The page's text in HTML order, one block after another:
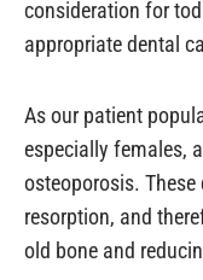
consideration for
appropriate dental
As our patient
especially females,
osteoporosis.
resorption, and
old bone and